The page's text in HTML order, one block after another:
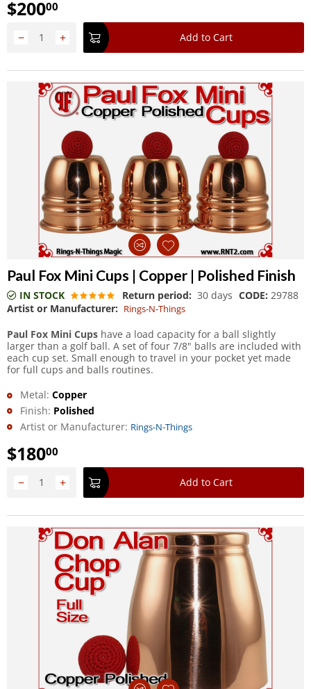
$20000
+
− Add to Cart
Paul Fox Mini Cups | Copper | Polished Finish
IN STOCK Return period: 30 days CODE: 29788
Artist or Manufacturer: Rings-N-Things
Paul Fox Mini Cups have a load capacity for a ball slightly
larger than a golf ball. A set of four 7/8" balls are included with
each cup set. Small enough to travel in your pocket yet made
for full cups and balls routines.
Metal: Copper
Finish: Polished
Artist or Manufacturer: Rings-N-Things
$18000
+
− Add to Cart